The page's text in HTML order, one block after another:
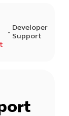
Developer
Support